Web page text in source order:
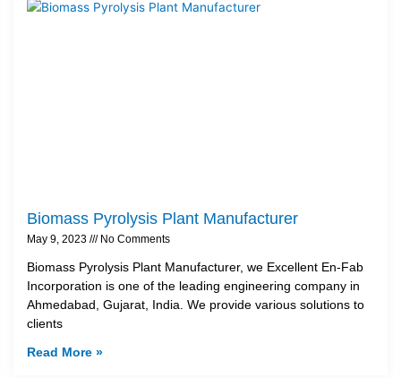
Biomass Pyrolysis Plant Manufacturer
May 9, 2023 No Comments
Biomass Pyrolysis Plant Manufacturer, we Excellent En-Fab
Incorporation is one of the leading engineering company in
Ahmedabad, Gujarat, India. We provide various solutions to
clients
Read More »